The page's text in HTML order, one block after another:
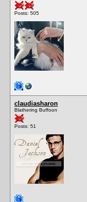
Posts: 505
claudiasharon
Blathering Buffoon
Posts: 51